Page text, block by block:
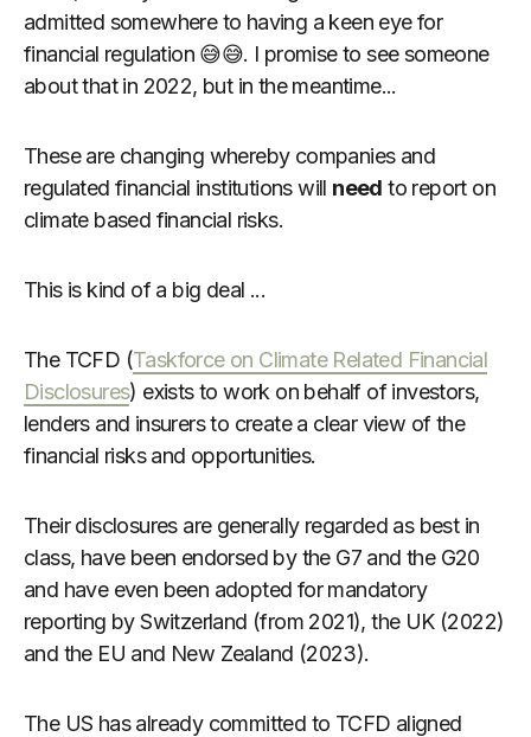
admitted somewhere to having a keen eye for
financial regulation 😅😅. I promise to see someone
about that in 2022, but in the meantime...
These are changing whereby companies and
regulated financial institutions will need to report on
climate based financial risks.
This is kind of a big deal ...
The TCFD (Taskforce on Climate Related Financial
Disclosures) exists to work on behalf of investors,
lenders and insurers to create a clear view of the
financial risks and opportunities.
Their disclosures are generally regarded as best in
class, have been endorsed by the G7 and the G20
and have even been adopted for mandatory
reporting by Switzerland (from 2021), the UK (2022)
and the EU and New Zealand (2023).
The US has already committed to TCFD aligned